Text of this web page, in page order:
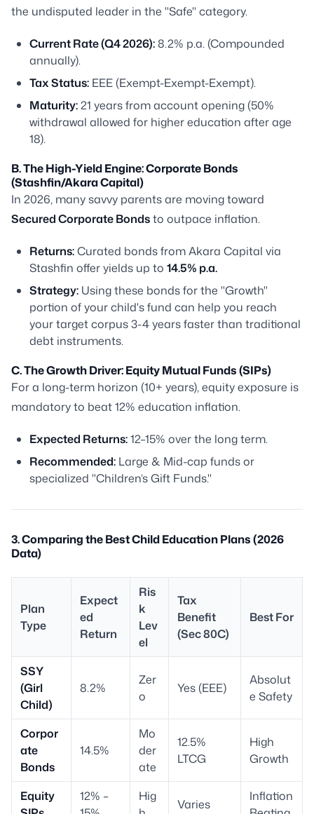
the undisputed leader in the "Safe" category.
Current Rate (Q4 2026):8.2% p.a. (Compounded
annually).
Tax Status: EEE (Exempt-Exempt-Exempt).
Maturity:21 years from account opening (50%
withdrawal allowed for higher education after age
18).
B. The High-Yield Engine: Corporate Bonds
(Stashfin/Akara Capital)
In 2026, many savvy parents are moving toward
Secured Corporate Bondsto outpace inflation.
Returns:Curated bonds from Akara Capital via
Stashfin offer yields up to 14.5% p.a.
Strategy: Using these bonds for the "Growth"
portion of your child's fund can help you reach
your target corpus 3-4 years faster than traditional
debt instruments.
C. The Growth Driver: Equity Mutual Funds (SIPs)
For a long-term horizon (10+ years), equity exposure is
mandatory to beat 12% education inflation.
Expected Returns:12–15% over the long term.
Recommended: Large & Mid-cap funds or
specialized "Children’s Gift Funds."
3. Comparing the Best Child Education Plans (2026
Data)
Plan
Type
Expect
ed
Return
Ris
k
Lev
el
Tax
Benefit
(Sec 80C)
Best For
SSY
(Girl
Child)
8.2%
Zer
o
Yes (EEE)
Absolut
e Safety
Corpor
ate
Bonds
14.5%
Mo
der
ate
12.5%
LTCG
High
Growth
Equity
12% –
Hig
Varies
Inflation